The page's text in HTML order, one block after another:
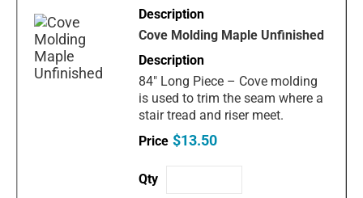
Cove Molding Maple Unfinished
84" Long Piece – Cove molding
is used to trim the seam where a
stair tread and riser meet.
$13.50